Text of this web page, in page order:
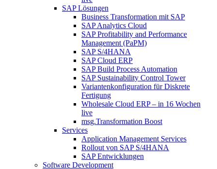
SAP Lösungen
Business Transformation mit SAP
SAP Analytics Cloud
SAP Profitability and Performance
Management (PaPM)
SAP S/4HANA
SAP Cloud ERP
SAP Build Process Automation
SAP Sustainability Control Tower
Variantenkonfiguration für Diskrete
Fertigung
Wholesale Cloud ERP – in 16 Wochen
live
msg.Transformation Boost
Services
Application Management Services
Rollout von SAP S/4HANA
SAP Entwicklungen
Software Development